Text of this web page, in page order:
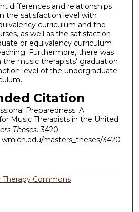
differences and relationships
the satisfaction level with
curriculum and the
as well as the satisfaction
or equivalency curriculum
Furthermore, there was
music therapists’ graduation
level of the undergraduate
Citation
Preparedness: A
Music Therapists in the United
Theses. 3420.
masters_theses/3420
Therapy Commons